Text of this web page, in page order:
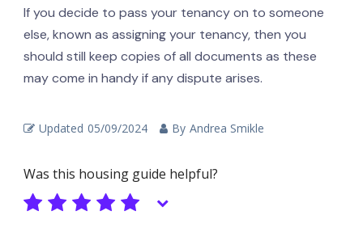
If you decide to pass your tenancy on to someone
else, known as assigning your tenancy, then you
should still keep copies of all documents as these
may come in handy if any dispute arises.
Updated 05/09/2024 By Andrea Smikle
Was this housing guide helpful?